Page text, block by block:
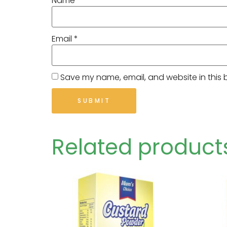
Email *
Save my name, email, and website in
Related